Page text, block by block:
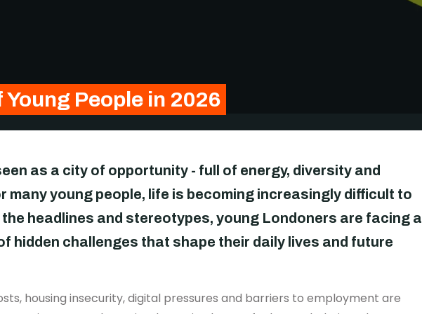
People in 2026
as a city of opportunity - full of energy, diversity and
many young people, life is becoming increasingly difficult to
headlines and stereotypes, young Londoners are facing a
hidden challenges that shape their daily lives and future
housing insecurity, digital pressures and barriers to employment are